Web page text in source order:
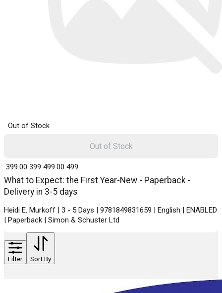
Out of Stock
What to Expect: the First Year-New - Paperback -
Delivery in 3-5 days
Heidi E. Murkoff | 3 - 5 Days | 9781849831659 | English | ENABLED
| Paperback | Simon & Schuster Ltd
₹ 399.00 399 ₹ 499.00 499
Out of Stock
Filter Sort By